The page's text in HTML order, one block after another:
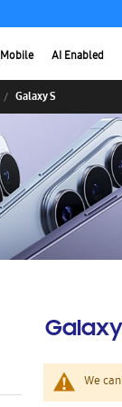
Mobile AI Enabled
Galaxy S
We